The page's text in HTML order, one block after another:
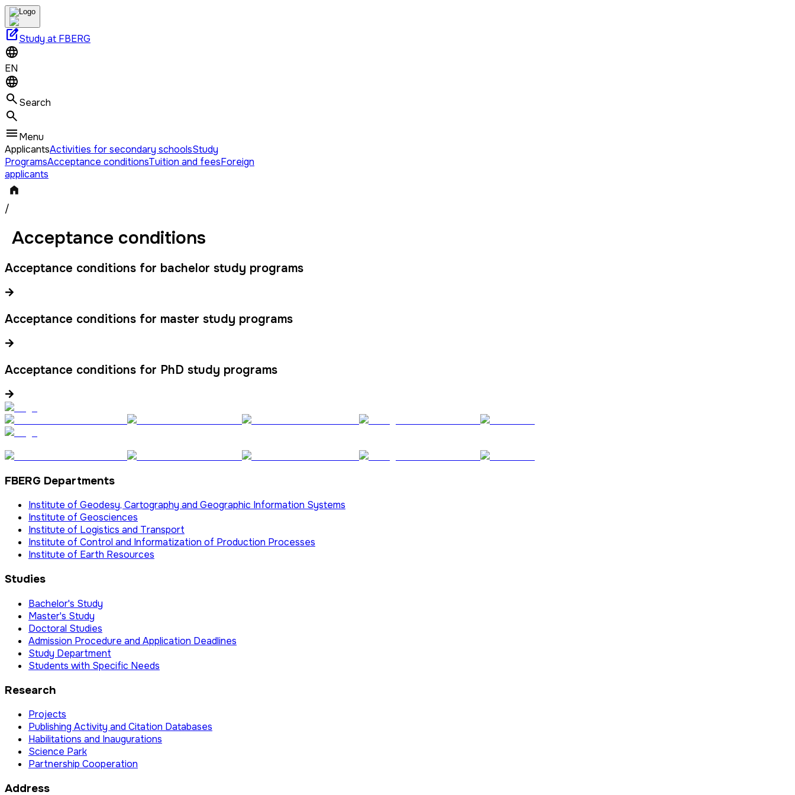
edit_squareStudy at FBERG
EN
Search
Menu
ApplicantsActivities for secondary schoolsStudy
ProgramsAcceptance conditionsTuition and feesForeign
applicants
/
Acceptance conditions
Acceptance conditions for bachelor study programs
Acceptance conditions for master study programs
Acceptance conditions for PhD study programs
FBERG Departments
Institute of Geodesy, Cartography and Geographic Information Systems
Institute of Geosciences
Institute of Logistics and Transport
Institute of Control and Informatization of Production Processes
Institute of Earth Resources
Studies
Bachelor's Study
Master's Study
Doctoral Studies
Admission Procedure and Application Deadlines
Study Department
Students with Specific Needs
Research
Projects
Publishing Activity and Citation Databases
Habilitations and Inaugurations
Science Park
Partnership Cooperation
Address